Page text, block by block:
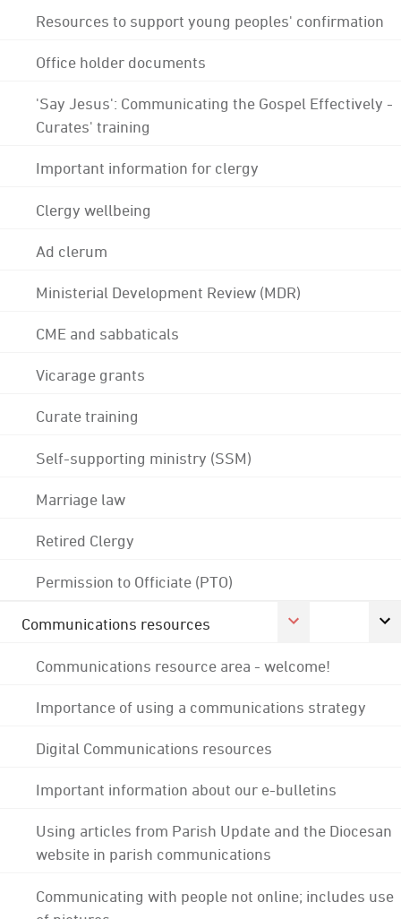
Resources to support young peoples' confirmation
Office holder documents
'Say Jesus': Communicating the Gospel Effectively -
Curates' training
Important information for clergy
Clergy wellbeing
Ad clerum
Ministerial Development Review (MDR)
CME and sabbaticals
Vicarage grants
Curate training
Self-supporting ministry (SSM)
Marriage law
Retired Clergy
Permission to Officiate (PTO)
Communications resources
Communications resource area - welcome!
Importance of using a communications strategy
Digital Communications resources
Important information about our e-bulletins
Using articles from Parish Update and the Diocesan
website in parish communications
Communicating with people not online; includes use